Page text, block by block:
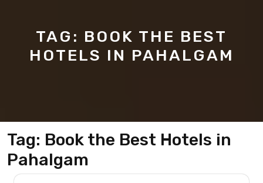
TAG: BOOK THE BEST
HOTELS IN PAHALGAM
Tag: Book the Best Hotels in
Pahalgam